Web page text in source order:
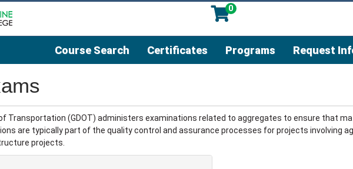
0
Course Search Certificates Programs Request
Transportation (GDOT) administers examinations related to aggregates to ensure that
are typically part of the quality control and assurance processes for projects involving
projects.